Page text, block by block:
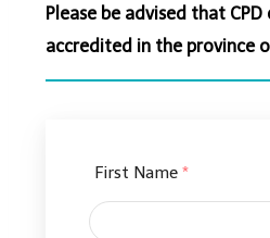
Please be advised that CPD
accredited in the province
First Name *